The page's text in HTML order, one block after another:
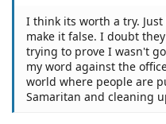
I think its worth a try.
make it false. I doubt
trying to prove I wasn't
my word against the
world where people are
Samaritan and cleaning